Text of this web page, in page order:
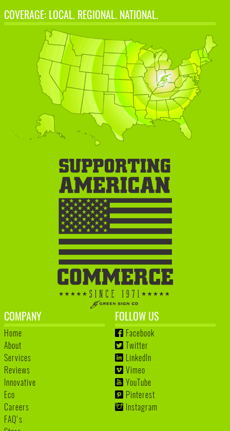
COVERAGE: LOCAL. REGIONAL. NATIONAL.
COMPANY
Home
About
Services
Reviews
Innovative
Eco
Careers
FAQ's
FOLLOW US
Facebook
Twitter
LinkedIn
Vimeo
YouTube
Pinterest
Instagram